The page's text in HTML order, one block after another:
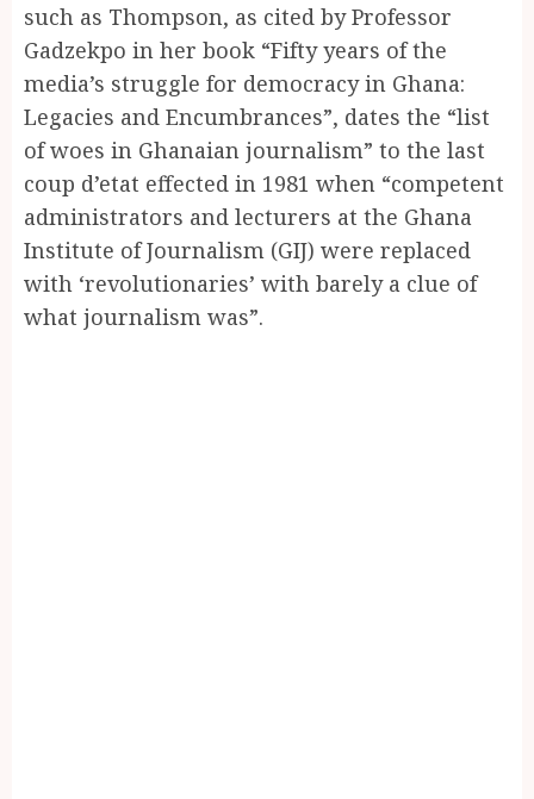
such as Thompson, as cited by Professor
Gadzekpo in her book “Fifty years of the
media’s struggle for democracy in Ghana:
Legacies and Encumbrances”, dates the “list
of woes in Ghanaian journalism” to the last
coup d’etat effected in 1981 when “competent
administrators and lecturers at the Ghana
Institute of Journalism (GIJ) were replaced
with ‘revolutionaries’ with barely a clue of
what journalism was”.